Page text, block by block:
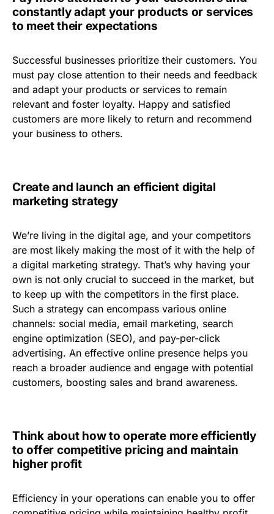
constantly adapt your products or services
to meet their expectations
Successful businesses prioritize their customers. You
must pay close attention to their needs and feedback
and adapt your products or services to remain
relevant and foster loyalty. Happy and satisfied
customers are more likely to return and recommend
your business to others.
Create and launch an efficient digital
marketing strategy
We’re living in the digital age, and your competitors
are most likely making the most of it with the help of
a digital marketing strategy. That’s why having your
own is not only crucial to succeed in the market, but
to keep up with the competitors in the first place.
Such a strategy can encompass various online
channels: social media, email marketing, search
engine optimization (SEO), and pay-per-click
advertising. An effective online presence helps you
reach a broader audience and engage with potential
customers, boosting sales and brand awareness.
Think about how to operate more efficiently
to offer competitive pricing and maintain
higher profit
Efficiency in your operations can enable you to offer